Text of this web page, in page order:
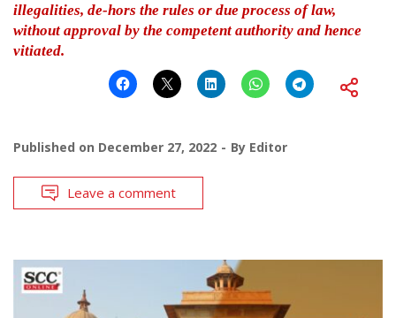
illegalities, de-hors the rules or due process of law,
without approval by the competent authority and hence
vitiated.
Published on December 27, 2022 By Editor
Leave a comment